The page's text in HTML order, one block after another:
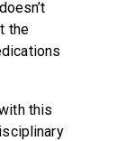
the
this